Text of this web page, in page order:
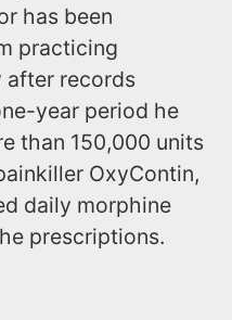
has been
practicing
after records
year period he
than 150,000 units
OxyContin,
daily morphine
prescriptions.